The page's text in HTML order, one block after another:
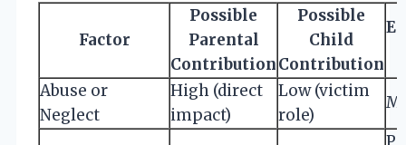
Factor
Possible
Parental
Contribution
Possible
Child
Contribution
Abuse or
Neglect
High (direct
impact)
Low (victim
role)